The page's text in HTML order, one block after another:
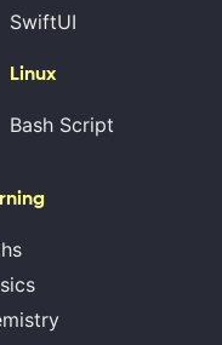
SwiftUI
Linux
Bash Script